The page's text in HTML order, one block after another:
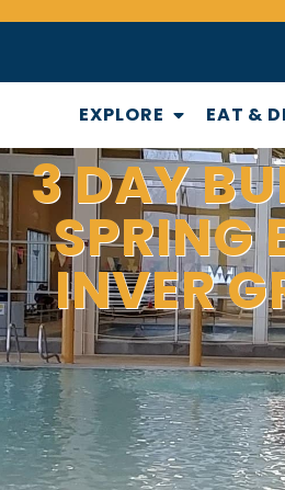
EXPLORE EAT &
3 DAY
SPRING
INVER